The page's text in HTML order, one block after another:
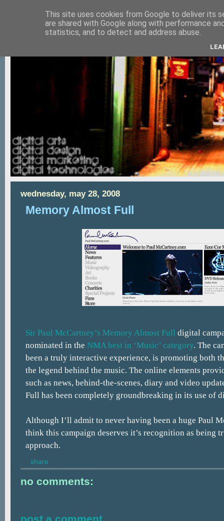
wednesday, may 28, 2008
Memory Almost Full
Sir Paul McCartney’s Memory Almost Full digital
nominated in the NMA best in ‘Music’ category. The
been a truly interactive experience, is promoting both
the legend behind the music. The online elements
such as news, behind-the-scenes, diary and video
Full has been completely groundbreaking in its use of
Although I’ll admit to never having been a huge Paul
think this campaign deserves it’s recognition as being
approach.
share
no comments:
post a comment
This site uses cookies from Google to deliver its
are shared with Google along with performance
statistics, and to detect and address abuse.